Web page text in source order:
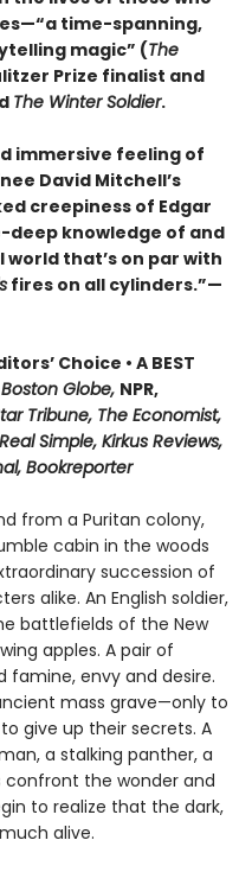
time-spanning,
magic” (The
Prize finalist and
The Winter Soldier.
immersive feeling of
David Mitchell’s
creepiness of Edgar
deep knowledge of and
that’s on par with
fires on all cylinders.”—
Choice • A BEST
Globe, NPR,
Tribune, The Economist,
Simple, Kirkus Reviews,
Bookreporter
from a Puritan colony,
cabin in the woods
succession of
alike. An English soldier,
battlefields of the New
apples. A pair of
famine, envy and desire.
mass grave—only to
give up their secrets. A
a stalking panther, a
confront the wonder and
to realize that the dark,
alive.